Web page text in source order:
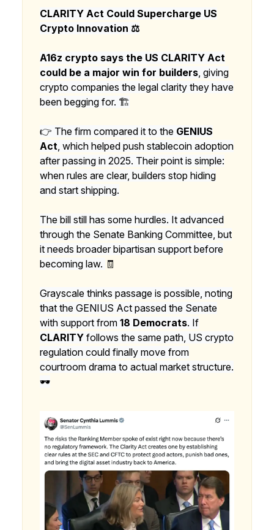
CLARITY Act Could Supercharge US
Crypto Innovation ⚖️
A16z crypto says the US CLARITY Act
could be a major win for builders, giving
crypto companies the legal clarity they have
been begging for. 🏗️
👉 The firm compared it to the GENIUS
Act, which helped push stablecoin adoption
after passing in 2025. Their point is simple:
when rules are clear, builders stop hiding
and start shipping.
The bill still has some hurdles. It advanced
through the Senate Banking Committee, but
it needs broader bipartisan support before
becoming law. 🧾
Grayscale thinks passage is possible, noting
that the GENIUS Act passed the Senate
with support from 18 Democrats. If
CLARITY follows the same path, US crypto
regulation could finally move from
courtroom drama to actual market structure.
🕶️